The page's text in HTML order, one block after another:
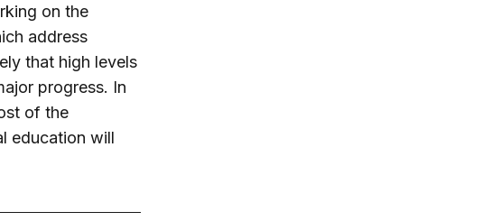
on the
address
that high levels
progress. In
of the
education will